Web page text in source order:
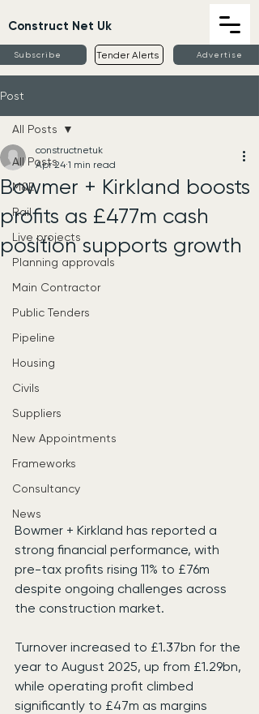
Construct Net Uk
Subscribe Tender Alerts Advertise
Post
All Posts
M&E
Rail
Live projects
Planning approvals
Main Contractor
Public Tenders
Pipeline
Housing
Civils
Suppliers
New Appointments
Frameworks
Consultancy
News
All Posts
Bowmer + Kirkland boosts
profits as £477m cash
position supports growth
constructnetuk
Apr 24 1 min read
Bowmer + Kirkland has reported a
strong financial performance, with
pre-tax profits rising 11% to £76m
despite ongoing challenges across
the construction market.
Turnover increased to £1.37bn for the
year to August 2025, up from £1.29bn,
while operating profit climbed
significantly to £47m as margins